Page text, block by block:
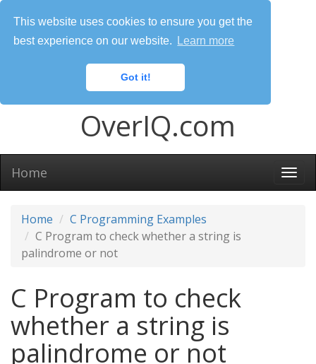
This website uses cookies to ensure you get the
best experience on our website.
Learn more
Got it!
OverIQ.com
Home
Home
C Programming Examples
C Program to check whether a string is
palindrome or not
C Program to check
whether a string is
palindrome or not